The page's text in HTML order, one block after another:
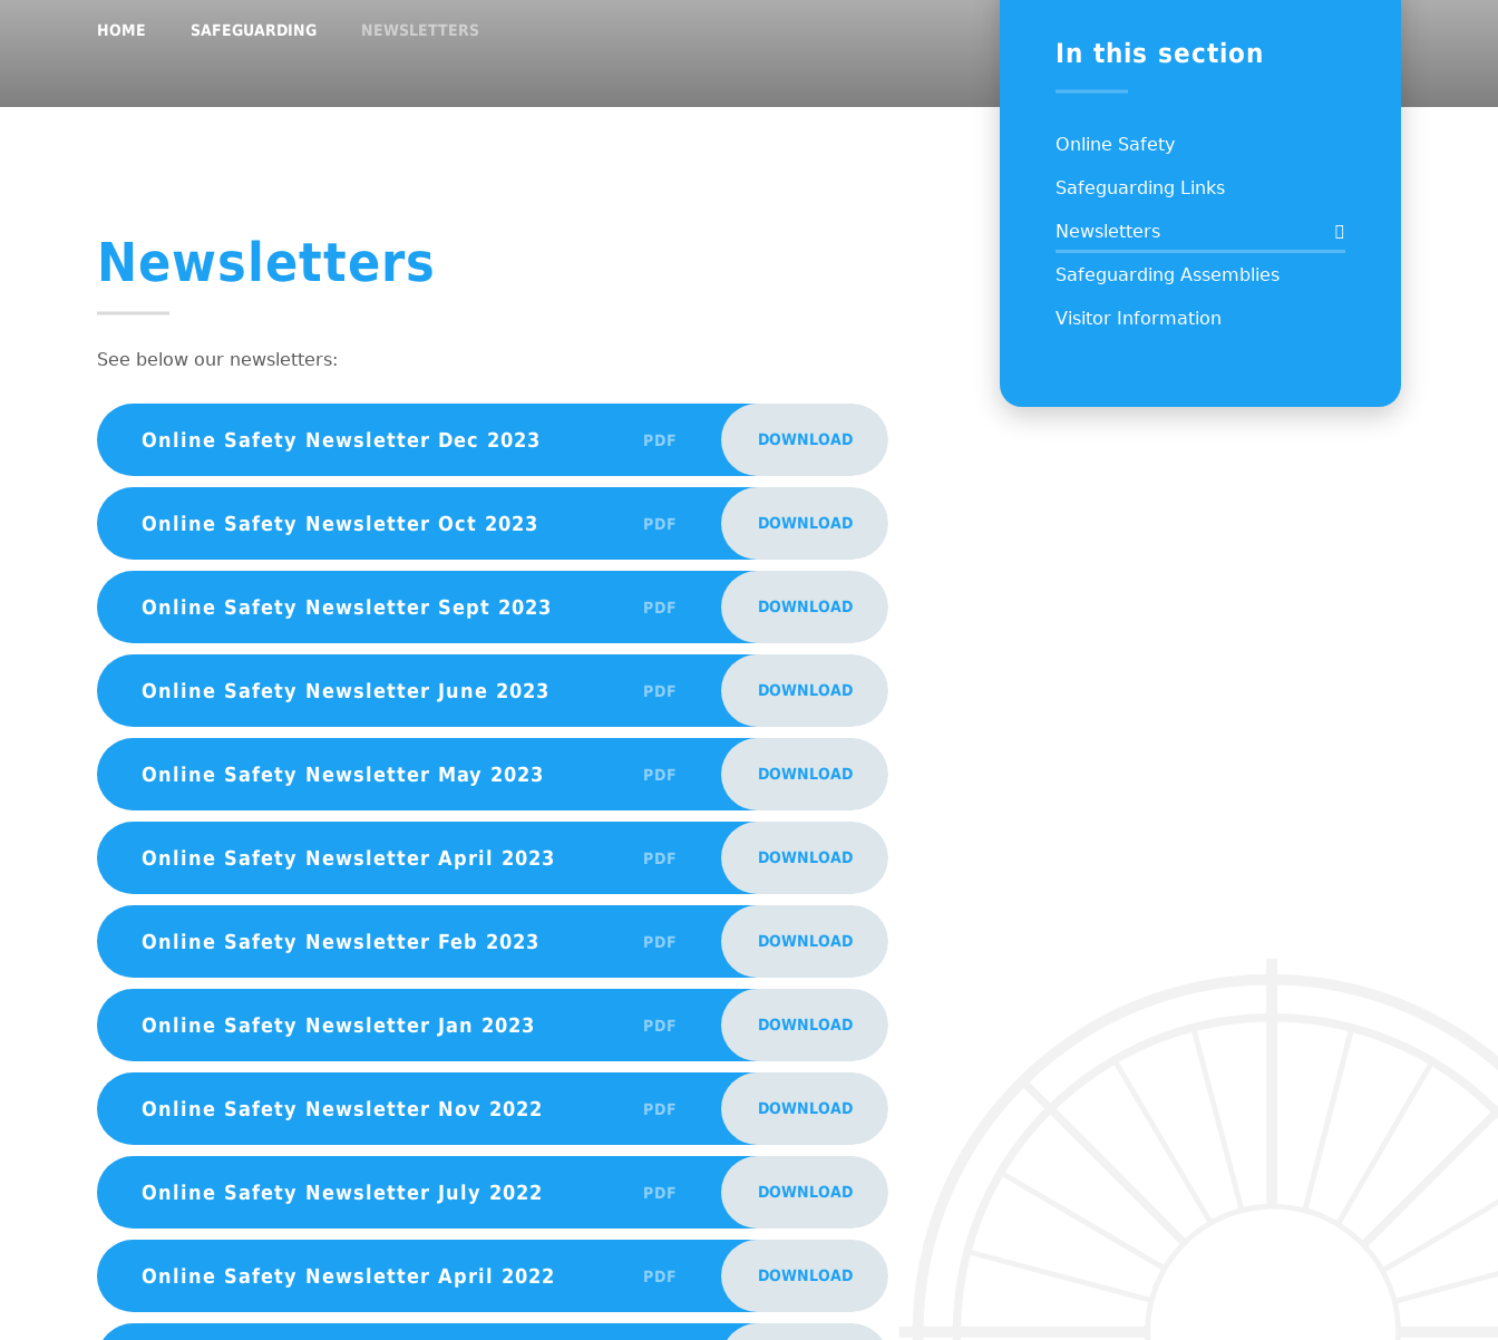
HOME SAFEGUARDING NEWSLETTERS
Newsletters
See below our newsletters:
Online Safety Newsletter Dec 2023 PDF DOWNLOAD
Online Safety Newsletter Oct 2023 PDF DOWNLOAD
Online Safety Newsletter Sept 2023 PDF DOWNLOAD
Online Safety Newsletter June 2023 PDF DOWNLOAD
Online Safety Newsletter May 2023 PDF DOWNLOAD
Online Safety Newsletter April 2023 PDF DOWNLOAD
Online Safety Newsletter Feb 2023 PDF DOWNLOAD
Online Safety Newsletter Jan 2023 PDF DOWNLOAD
Online Safety Newsletter Nov 2022 PDF DOWNLOAD
Online Safety Newsletter July 2022 PDF DOWNLOAD
Online Safety Newsletter April 2022 PDF DOWNLOAD
In this section
Online Safety
Safeguarding Links
Newsletters
Safeguarding Assemblies
Visitor Information